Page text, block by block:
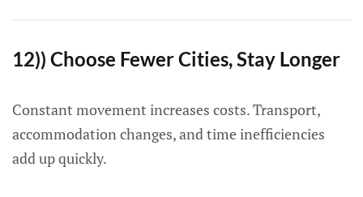
12)) Choose Fewer Cities, Stay Longer
Constant movement increases costs. Transport,
accommodation changes, and time inefficiencies
add up quickly.